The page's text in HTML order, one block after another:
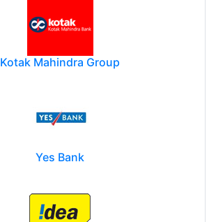
Kotak Mahindra Group
Yes Bank